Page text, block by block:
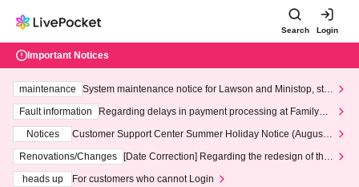
Search Login
Important Notices
maintenance
System maintenance notice for Lawson and Ministop, star
ting at 3:00 AM on Wednesday (Wed)
Fault information
Regarding delays in payment processing at FamilyMa
Notices
Customer Support Center Summer Holiday Notice (August 1
3th - August 14th, 2026)
Renovations/Changes
[Date Correction] Regarding the redesign of the
heads up
For customers who cannot Login